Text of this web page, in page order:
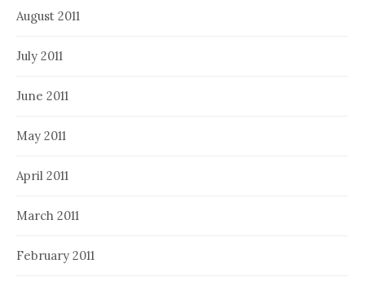
August 2011
July 2011
June 2011
May 2011
April 2011
March 2011
February 2011